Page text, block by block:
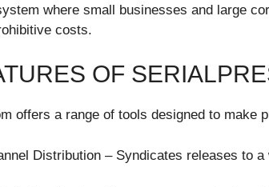
where small businesses and large
costs.
OF
offers a range of tools designed to make
Distribution – Syndicates releases to